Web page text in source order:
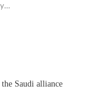
Saudi alliance